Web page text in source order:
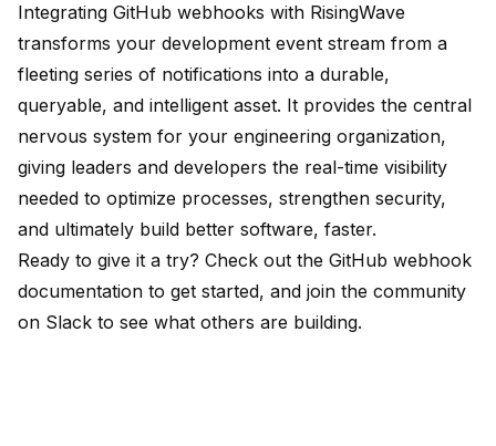
Integrating GitHub webhooks with RisingWave
transforms your development event stream from a
fleeting series of notifications into a durable,
queryable, and intelligent asset. It provides the central
nervous system for your engineering organization,
giving leaders and developers the real-time visibility
needed to optimize processes, strengthen security,
and ultimately build better software, faster.
Ready to give it a try? Check out the GitHub webhook
documentation to get started, and join the community
on Slack to see what others are building.